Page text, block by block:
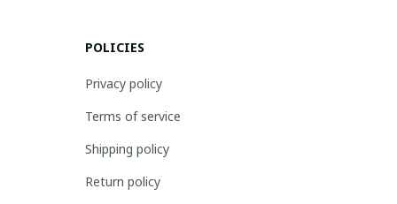
POLICIES
Privacy policy
Terms of service
Shipping policy
Return policy